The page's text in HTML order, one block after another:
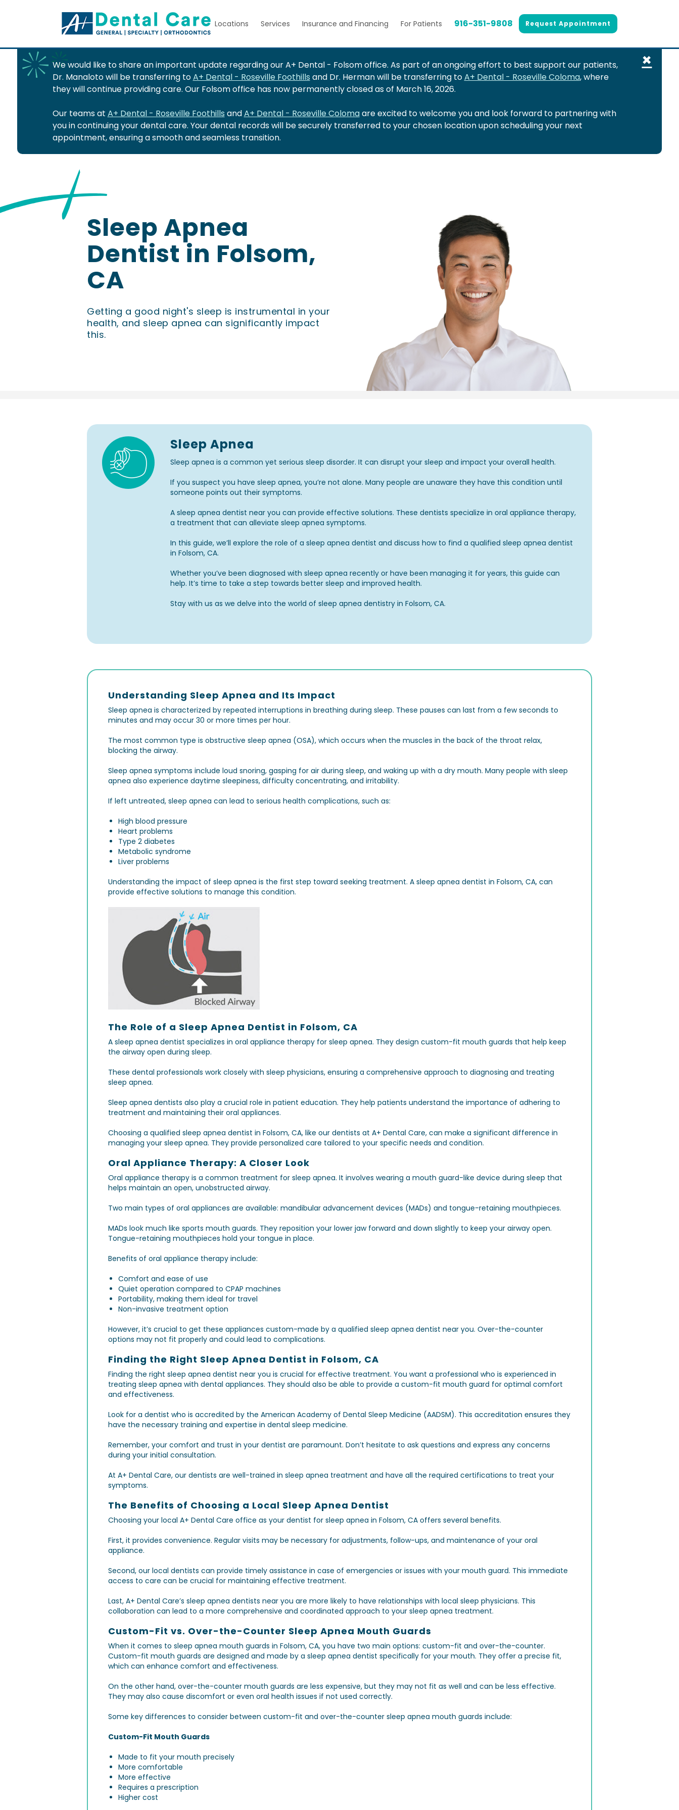
Locations Services Insurance and Financing For Patients 916-351-9808 Request Appointment
We would like to share an important update regarding our A+ Dental - Folsom office. As part of an ongoing effort to best support our patients,
Dr. Manaloto will be transferring toA+ Dental - Roseville Foothills and Dr. Herman will be transferring toA+ Dental - Roseville Coloma, where
they will continue providing care. Our Folsom office has now permanently closed as of March 16, 2026.
Our teams at A+ Dental - Roseville Foothills andA+ Dental - Roseville Colomaare excited to welcome you and look forward to partnering with
you in continuing your dental care. Your dental records will be securely transferred to your chosen location upon scheduling your next
appointment, ensuring a smooth and seamless transition.
×
Sleep Apnea
Dentist in Folsom,
CA
Getting a good night's sleep is instrumental in your
health, and sleep apnea can significantly impact
this.
Sleep Apnea
Sleep apnea is a common yet serious sleep disorder. It can disrupt your sleep and impact your overall health.
If you suspect you have sleep apnea, you’re not alone. Many people are unaware they have this condition until
someone points out their symptoms.
A sleep apnea dentist near you can provide effective solutions. These dentists specialize in oral appliance therapy,
a treatment that can alleviate sleep apnea symptoms.
In this guide, we’ll explore the role of a sleep apnea dentist and discuss how to find a qualified sleep apnea dentist
in Folsom, CA.
Whether you’ve been diagnosed with sleep apnea recently or have been managing it for years, this guide can
help. It’s time to take a step towards better sleep and improved health.
Stay with us as we delve into the world of sleep apnea dentistry in Folsom, CA.
Understanding Sleep Apnea and Its Impact
Sleep apnea is characterized by repeated interruptions in breathing during sleep. These pauses can last from a few seconds to
minutes and may occur 30 or more times per hour.
The most common type is obstructive sleep apnea (OSA), which occurs when the muscles in the back of the throat relax,
blocking the airway.
Sleep apnea symptoms include loud snoring, gasping for air during sleep, and waking up with a dry mouth. Many people with sleep
apnea also experience daytime sleepiness, difficulty concentrating, and irritability.
If left untreated, sleep apnea can lead to serious health complications, such as:
High blood pressure
Heart problems
Type 2 diabetes
Metabolic syndrome
Liver problems
Understanding the impact of sleep apnea is the first step toward seeking treatment. A sleep apnea dentist in Folsom, CA, can
provide effective solutions to manage this condition.
The Role of a Sleep Apnea Dentist in Folsom, CA
A sleep apnea dentist specializes in oral appliance therapy for sleep apnea. They design custom-fit mouth guards that help keep
the airway open during sleep.
These dental professionals work closely with sleep physicians, ensuring a comprehensive approach to diagnosing and treating
sleep apnea.
Sleep apnea dentists also play a crucial role in patient education. They help patients understand the importance of adhering to
treatment and maintaining their oral appliances.
Choosing a qualified sleep apnea dentist in Folsom, CA, like our dentists at A+ Dental Care, can make a significant difference in
managing your sleep apnea. They provide personalized care tailored to your specific needs and condition.
Oral Appliance Therapy: A Closer Look
Oral appliance therapy is a common treatment for sleep apnea. It involves wearing a mouth guard-like device during sleep that
helps maintain an open, unobstructed airway.
Two main types of oral appliances are available: mandibular advancement devices (MADs) and tongue-retaining mouthpieces.
MADs look much like sports mouth guards. They reposition your lower jaw forward and down slightly to keep your airway open.
Tongue-retaining mouthpieces hold your tongue in place.
Benefits of oral appliance therapy include:
Comfort and ease of use
Quiet operation compared to CPAP machines
Portability, making them ideal for travel
Non-invasive treatment option
However, it’s crucial to get these appliances custom-made by a qualified sleep apnea dentist near you. Over-the-counter
options may not fit properly and could lead to complications.
Finding the Right Sleep Apnea Dentist in Folsom, CA
Finding the right sleep apnea dentist near you is crucial for effective treatment. You want a professional who is experienced in
treating sleep apnea with dental appliances. They should also be able to provide a custom-fit mouth guard for optimal comfort
and effectiveness.
Look for a dentist who is accredited by the American Academy of Dental Sleep Medicine (AADSM). This accreditation ensures they
have the necessary training and expertise in dental sleep medicine.
Remember, your comfort and trust in your dentist are paramount. Don’t hesitate to ask questions and express any concerns
during your initial consultation.
At A+ Dental Care, our dentists are well-trained in sleep apnea treatment and have all the required certifications to treat your
symptoms.
The Benefits of Choosing a Local Sleep Apnea Dentist
Choosing your local A+ Dental Care office as your dentist for sleep apnea in Folsom, CA offers several benefits.
First, it provides convenience. Regular visits may be necessary for adjustments, follow-ups, and maintenance of your oral
appliance.
Second, our local dentists can provide timely assistance in case of emergencies or issues with your mouth guard. This immediate
access to care can be crucial for maintaining effective treatment.
Last, A+ Dental Care’s sleep apnea dentists near you are more likely to have relationships with local sleep physicians. This
collaboration can lead to a more comprehensive and coordinated approach to your sleep apnea treatment.
Custom-Fit vs. Over-the-Counter Sleep Apnea Mouth Guards
When it comes to sleep apnea mouth guards in Folsom, CA, you have two main options: custom-fit and over-the-counter.
Custom-fit mouth guards are designed and made by a sleep apnea dentist specifically for your mouth. They offer a precise fit,
which can enhance comfort and effectiveness.
On the other hand, over-the-counter mouth guards are less expensive, but they may not fit as well and can be less effective.
They may also cause discomfort or even oral health issues if not used correctly.
Some key differences to consider between custom-fit and over-the-counter sleep apnea mouth guards include:
Custom-Fit Mouth Guards
Made to fit your mouth precisely
More comfortable
More effective
Requires a prescription
Higher cost